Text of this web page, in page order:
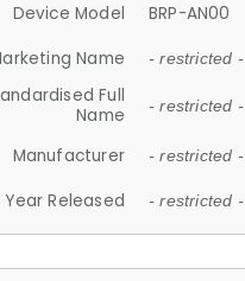
Device Model
BRP-AN00
Name
- restricted -
Full
Name
- restricted -
Manufacturer - restricted -
Year Released - restricted -